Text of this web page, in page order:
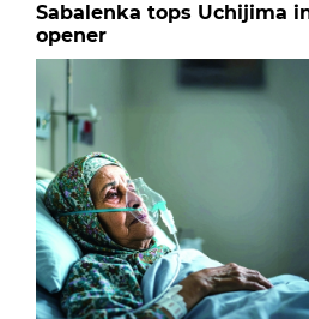
Sabalenka tops Uchijima
opener